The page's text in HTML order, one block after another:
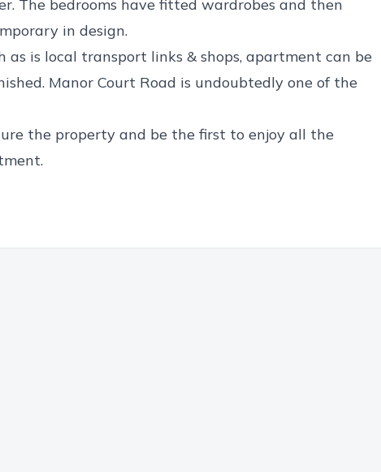
The bedrooms have fitted wardrobes and then
in design.
is local transport links & shops, apartment can be
Manor Court Road is undoubtedly one of the
the property and be the first to enjoy all the